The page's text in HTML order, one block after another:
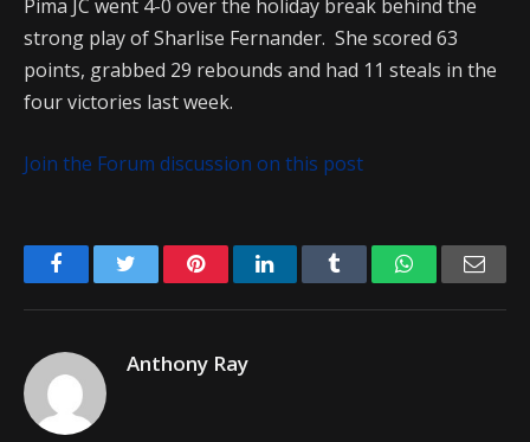
Pima JC went 4-0 over the holiday break behind the
strong play of Sharlise Fernander. She scored 63
points, grabbed 29 rebounds and had 11 steals in the
four victories last week.
Join the Forum discussion on this post
FacebookTwitter PinterestLinkedIn Tumblr WhatsApp
Anthony Ray